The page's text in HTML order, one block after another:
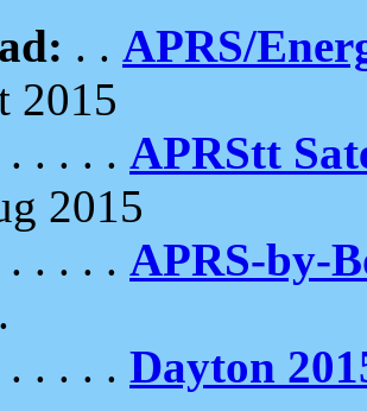
. . APRS/
2015
. . . . APRStt
2015
. . . . APRS-by-
. . . . Dayton